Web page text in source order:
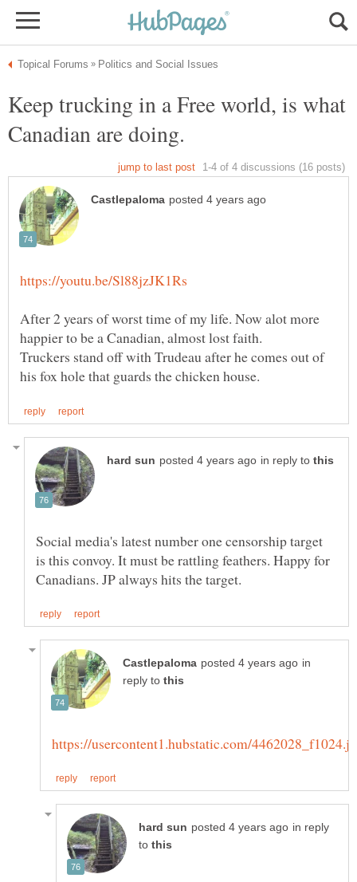
Keep trucking in a Free world, is what
After 2 years of worst time of my life. Now alot more
Truckers stand off with Trudeau after he comes out of
in reply to
Social media's latest number one censorship target
is this convoy. It must be rattling feathers. Happy for
in
reply to
in reply
to